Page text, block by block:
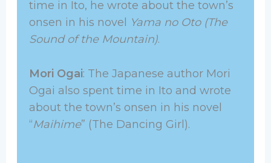
time in Ito, he wrote about the town’s
onsen in his novel
Yama no Oto (The
Sound of the Mountain).
Mori Ogai: The Japanese author Mori
Ogai also spent time in Ito and wrote
about the town’s onsen in his novel
“Maihime” (The Dancing Girl).